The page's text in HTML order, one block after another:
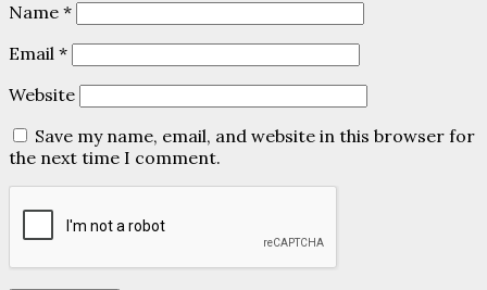
Name *
Email *
Website
Save my name, email, and website in this browser for
the next time I comment.